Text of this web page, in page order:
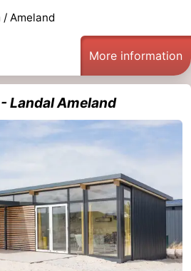
Ameland
More information
Landal Ameland